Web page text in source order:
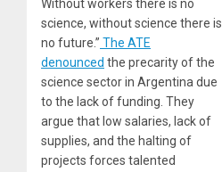
Without workers there is no
science, without science there is
no future.” The ATE
denounced the precarity of the
science sector in Argentina due
to the lack of funding. They
argue that low salaries, lack of
supplies, and the halting of
projects forces talented